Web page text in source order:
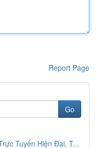
Report Page
Go
Tuyến Hiện Đại, T...